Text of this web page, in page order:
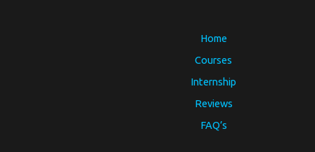
Home
Courses
Internship
Reviews
FAQ’s